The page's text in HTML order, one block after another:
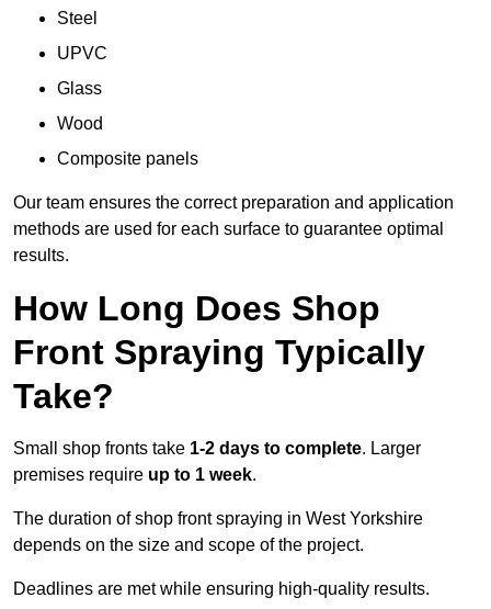
Steel
UPVC
Glass
Wood
Composite panels
Our team ensures the correct preparation and application
methods are used for each surface to guarantee optimal
results.
How Long Does Shop
Front Spraying Typically
Take?
Small shop fronts take 1-2 days to complete. Larger
premises require up to 1 week.
The duration of shop front spraying in West Yorkshire
depends on the size and scope of the project.
Deadlines are met while ensuring high-quality results.